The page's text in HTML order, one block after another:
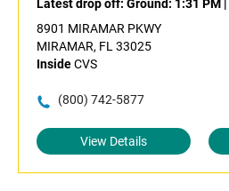
Latest drop off: Ground: 1:31 PM |
8901 MIRAMAR PKWY
MIRAMAR, FL 33025
InsideCVS
(800) 742-5877
View Details